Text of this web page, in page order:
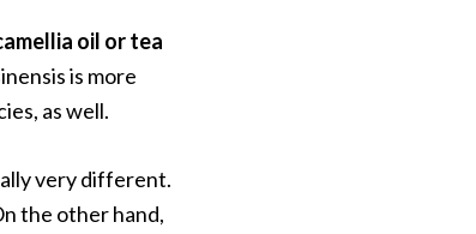
oil or tea
is more
as well.
very different.
the other hand,